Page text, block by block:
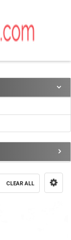
CLEAR ALL